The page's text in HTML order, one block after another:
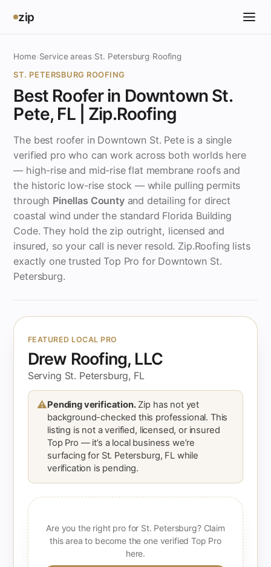
zip
Home Service areas› St. Petersburg Roofing
ST. PETERSBURG ROOFING
Best Roofer in Downtown St.
Pete, FL | Zip.Roofing
The best roofer in Downtown St. Pete is a single
verified pro who can work across both worlds here
— high-rise and mid-rise flat membrane roofs and
the historic low-rise stock — while pulling permits
through Pinellas Countyand detailing for direct
coastal wind under the standard Florida Building
Code. They hold the zip outright, licensed and
insured, so your call is never resold. Zip.Roofing lists
exactly one trusted Top Pro for Downtown St.
Petersburg.
FEATURED LOCAL PRO
Drew Roofing, LLC
Serving St. Petersburg, FL
⚠Pending verification.Zip has not yet
background-checked this professional. This
listing is not a verified, licensed, or insured
Top Pro — it’s a local business we’re
surfacing for St. Petersburg, FL while
verification is pending.
Are you the right pro for St. Petersburg? Claim
this area to become the one verified Top Pro
here.